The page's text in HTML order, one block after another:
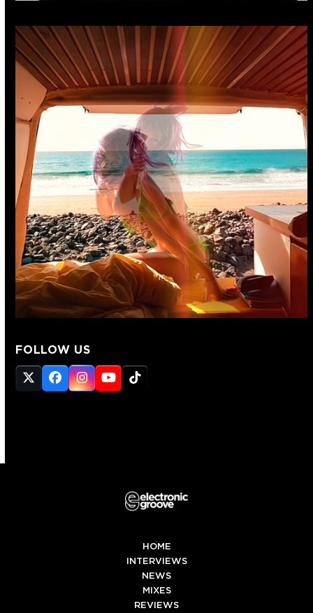
FOLLOW US
Twitter
(deprecated)
Facebook
Instagram
YouTube
Tiktok
HOME
INTERVIEWS
NEWS
MIXES
REVIEWS